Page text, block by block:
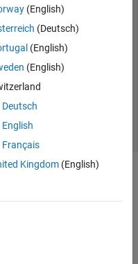
(English)
(Deutsch)
(English)
(English)
Deutsch
English
Français
Kingdom(English)
Policy
Preventing Piracy
Act Transparency Statement
Select a Web Site